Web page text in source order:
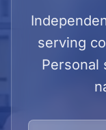
Newsletter
Contact
Client Login
serving
Personal